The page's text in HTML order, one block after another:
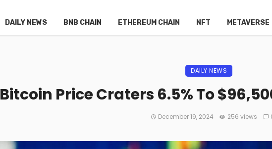
DAILY NEWS BNB CHAIN ETHEREUM CHAIN NFT METAVERSE
DAILY NEWS
Bitcoin Price Craters 6.5% To
December 19, 2024 256 views